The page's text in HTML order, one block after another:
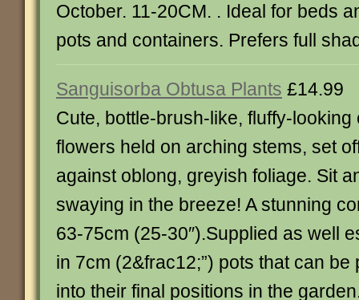
October. 11-20CM. . Ideal for beds
pots and containers. Prefers full
Sanguisorba Obtusa Plants £14.99
Cute, bottle-brush-like, fluffy-looking
flowers held on arching stems, set
against oblong, greyish foliage. Sit
swaying in the breeze! A stunning
63-75cm (25-30″).Supplied as well
in 7cm (2&frac12;”) pots that can be
into their final positions in the